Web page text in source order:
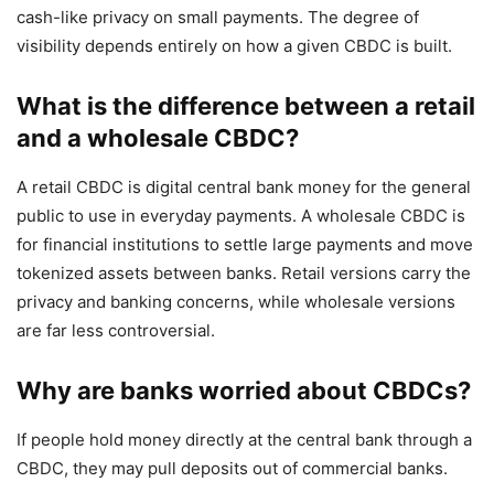
cash-like privacy on small payments. The degree of
visibility depends entirely on how a given CBDC is built.
What is the difference between a retail
and a wholesale CBDC?
A retail CBDC is digital central bank money for the general
public to use in everyday payments. A wholesale CBDC is
for financial institutions to settle large payments and move
tokenized assets between banks. Retail versions carry the
privacy and banking concerns, while wholesale versions
are far less controversial.
Why are banks worried about CBDCs?
If people hold money directly at the central bank through a
CBDC, they may pull deposits out of commercial banks.